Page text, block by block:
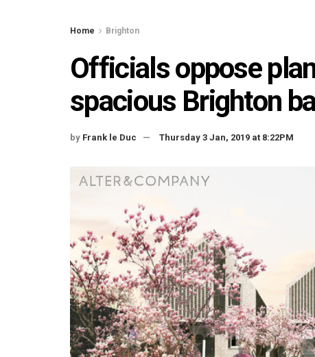
Home Brighton
Officials oppose
spacious Brighton
by Frank le Duc Thursday 3 Jan, 2019 at 8:22PM